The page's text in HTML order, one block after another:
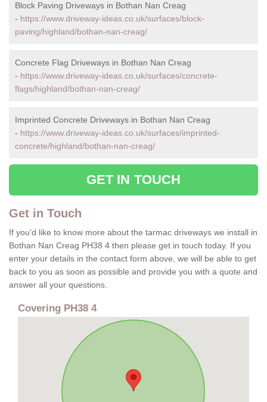
Block Paving Driveways in Bothan Nan Creag
- https://www.driveway-ideas.co.uk/surfaces/block-
paving/highland/bothan-nan-creag/
Concrete Flag Driveways in Bothan Nan Creag
- https://www.driveway-ideas.co.uk/surfaces/concrete-
flags/highland/bothan-nan-creag/
Imprinted Concrete Driveways in Bothan Nan Creag
- https://www.driveway-ideas.co.uk/surfaces/imprinted-
concrete/highland/bothan-nan-creag/
GET IN TOUCH
Get in Touch
If you'd like to know more about the tarmac driveways we install in
Bothan Nan Creag PH38 4 then please get in touch today. If you
enter your details in the contact form above, we will be able to get
back to you as soon as possible and provide you with a quote and
answer all your questions.
Covering PH38 4